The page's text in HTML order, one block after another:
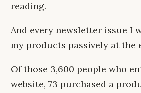
reading.
And every newsletter issue I
my products passively at the
Of those 3,600 people who
website, 73 purchased a